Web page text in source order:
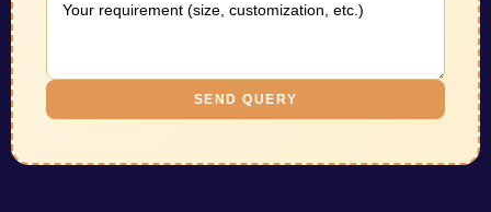
SEND QUERY